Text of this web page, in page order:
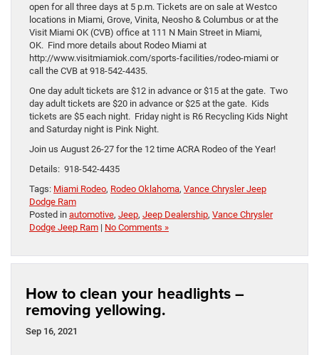
open for all three days at 5 p.m. Tickets are on sale at Westco
locations in Miami, Grove, Vinita, Neosho & Columbus or at the
Visit Miami OK (CVB) office at 111 N Main Street in Miami,
OK. Find more details about Rodeo Miami at
http://www.visitmiamiok.com/sports-facilities/rodeo-miami or
call the CVB at 918-542-4435.
One day adult tickets are $12 in advance or $15 at the gate. Two
day adult tickets are $20 in advance or $25 at the gate. Kids
tickets are $5 each night. Friday night is R6 Recycling Kids Night
and Saturday night is Pink Night.
Join us August 26-27 for the 12 time ACRA Rodeo of the Year!
Details: 918-542-4435
Tags: Miami Rodeo, Rodeo Oklahoma, Vance Chrysler Jeep
Dodge Ram
Posted in automotive, Jeep, Jeep Dealership, Vance Chrysler
Dodge Jeep Ram | No Comments »
How to clean your headlights –
removing yellowing.
Sep 16, 2021